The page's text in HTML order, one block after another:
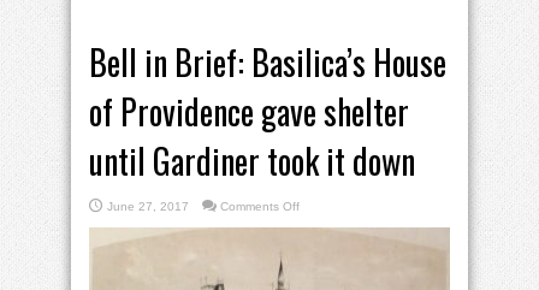
Bell in Brief: Basilica’s House
of Providence gave shelter
until Gardiner took it down
June 27, 2017 Comments Offon
in